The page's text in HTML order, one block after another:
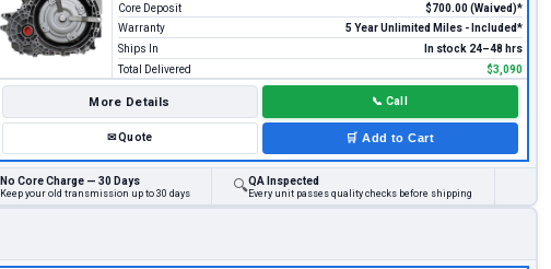
Core Deposit
$700.00 (Waived)*
Warranty
5 Year Unlimited Miles - Included*
Ships In
In stock 24–48 hrs
Total Delivered
$3,090
More Details 📞 Call
✉Quote 🛒 Add to Cart
No Core Charge — 30 Days
Keep your old transmission up to 30 days 🔍QA Inspected
Every unit passes quality checks before shipping